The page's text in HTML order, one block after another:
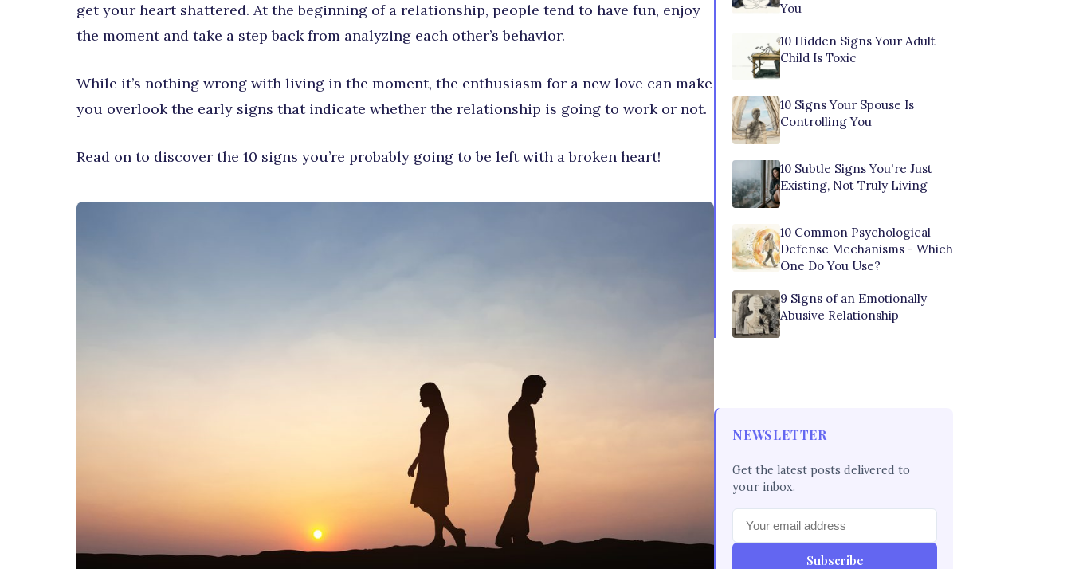
get your heart shattered. At the beginning of a relationship, people tend to have fun, enjoy
the moment and take a step back from analyzing each other’s behavior.
While it’s nothing wrong with living in the moment, the enthusiasm for a new love can make
you overlook the early signs that indicate whether the relationship is going to work or not.
Read on to discover the 10 signs you’re probably going to be left with a broken heart!
You
10 Hidden Signs Your Adult
Child Is Toxic
10 Signs Your Spouse Is
Controlling You
10 Subtle Signs You're Just
Existing, Not Truly Living
10 Common Psychological
Defense Mechanisms - Which
One Do You Use?
9 Signs of an Emotionally
Abusive Relationship
NEWSLETTER
Get the latest posts delivered to
your inbox.
Subscribe